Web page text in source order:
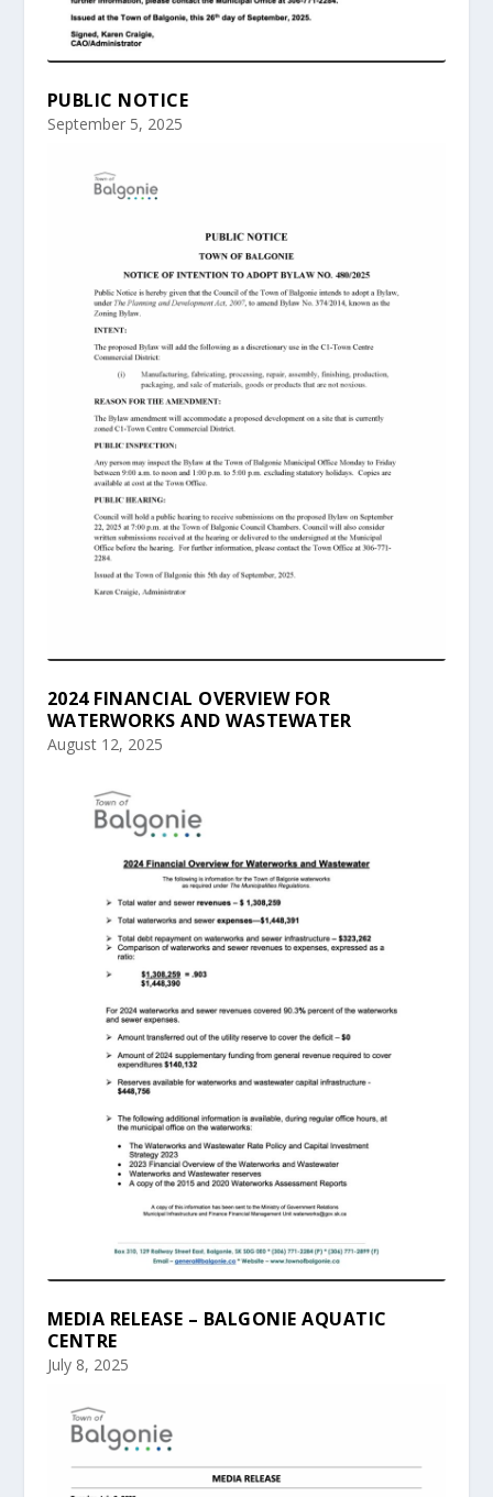
PUBLIC NOTICE
September 5, 2025
2024 FINANCIAL OVERVIEW FOR
WATERWORKS AND WASTEWATER
August 12, 2025
MEDIA RELEASE – BALGONIE AQUATIC
CENTRE
July 8, 2025